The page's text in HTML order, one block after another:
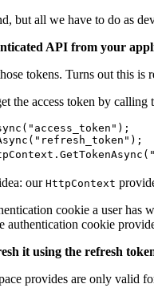
but all we have to do as
API from your
tokens. Turns out this is
the access token by calling
our HttpContext
cookie a user
authentication cookie
it using the refresh
provides are only valid